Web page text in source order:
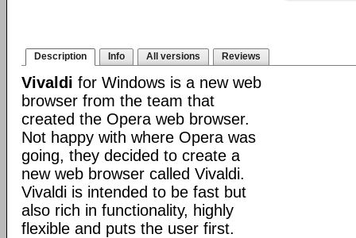
Description Info All versions Reviews
Vivaldi for Windows is a new web
browser from the team that
created the Opera web browser.
Not happy with where Opera was
going, they decided to create a
new web browser called Vivaldi.
Vivaldi is intended to be fast but
also rich in functionality, highly
flexible and puts the user first.